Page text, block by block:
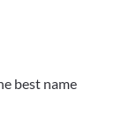
best name